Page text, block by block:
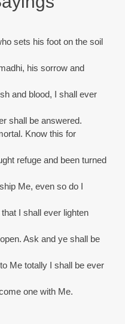
sets his foot on the soil
his sorrow and
and blood, I shall ever
shall be answered.
Know this for
refuge and been turned
Me, even so do I
I shall ever lighten
Ask and ye shall be
Me totally I shall be ever
one with Me.